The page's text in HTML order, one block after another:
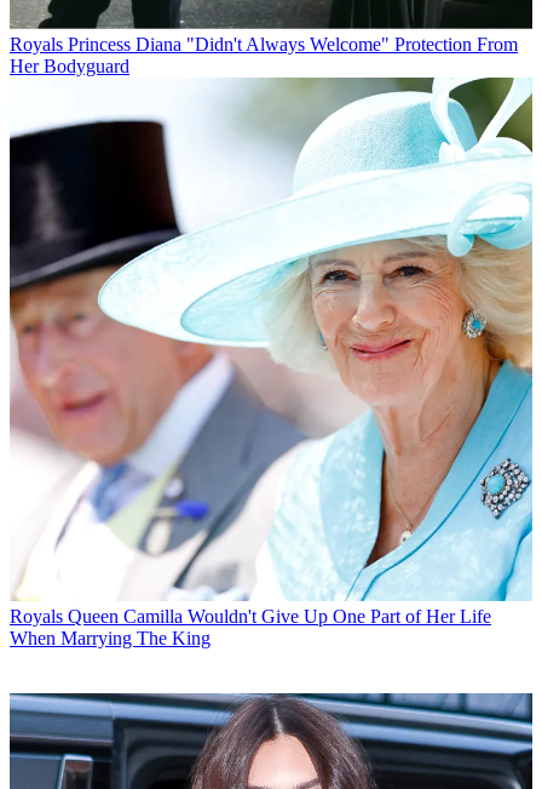
Royals Princess Diana "Didn't Always Welcome" Protection From
Her Bodyguard
Royals Queen Camilla Wouldn't Give Up One Part of Her Life
When Marrying The King